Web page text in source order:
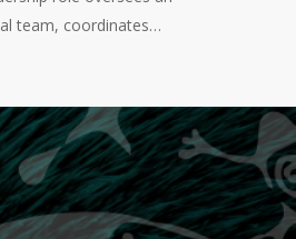
team, coordinates…